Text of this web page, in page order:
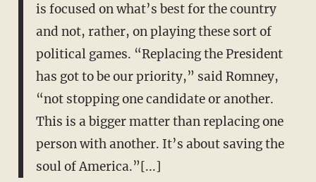
is focused on what’s best for the country
and not, rather, on playing these sort of
political games. “Replacing the President
has got to be our priority,” said Romney,
“not stopping one candidate or another.
This is a bigger matter than replacing one
person with another. It’s about saving the
soul of America.”[...]